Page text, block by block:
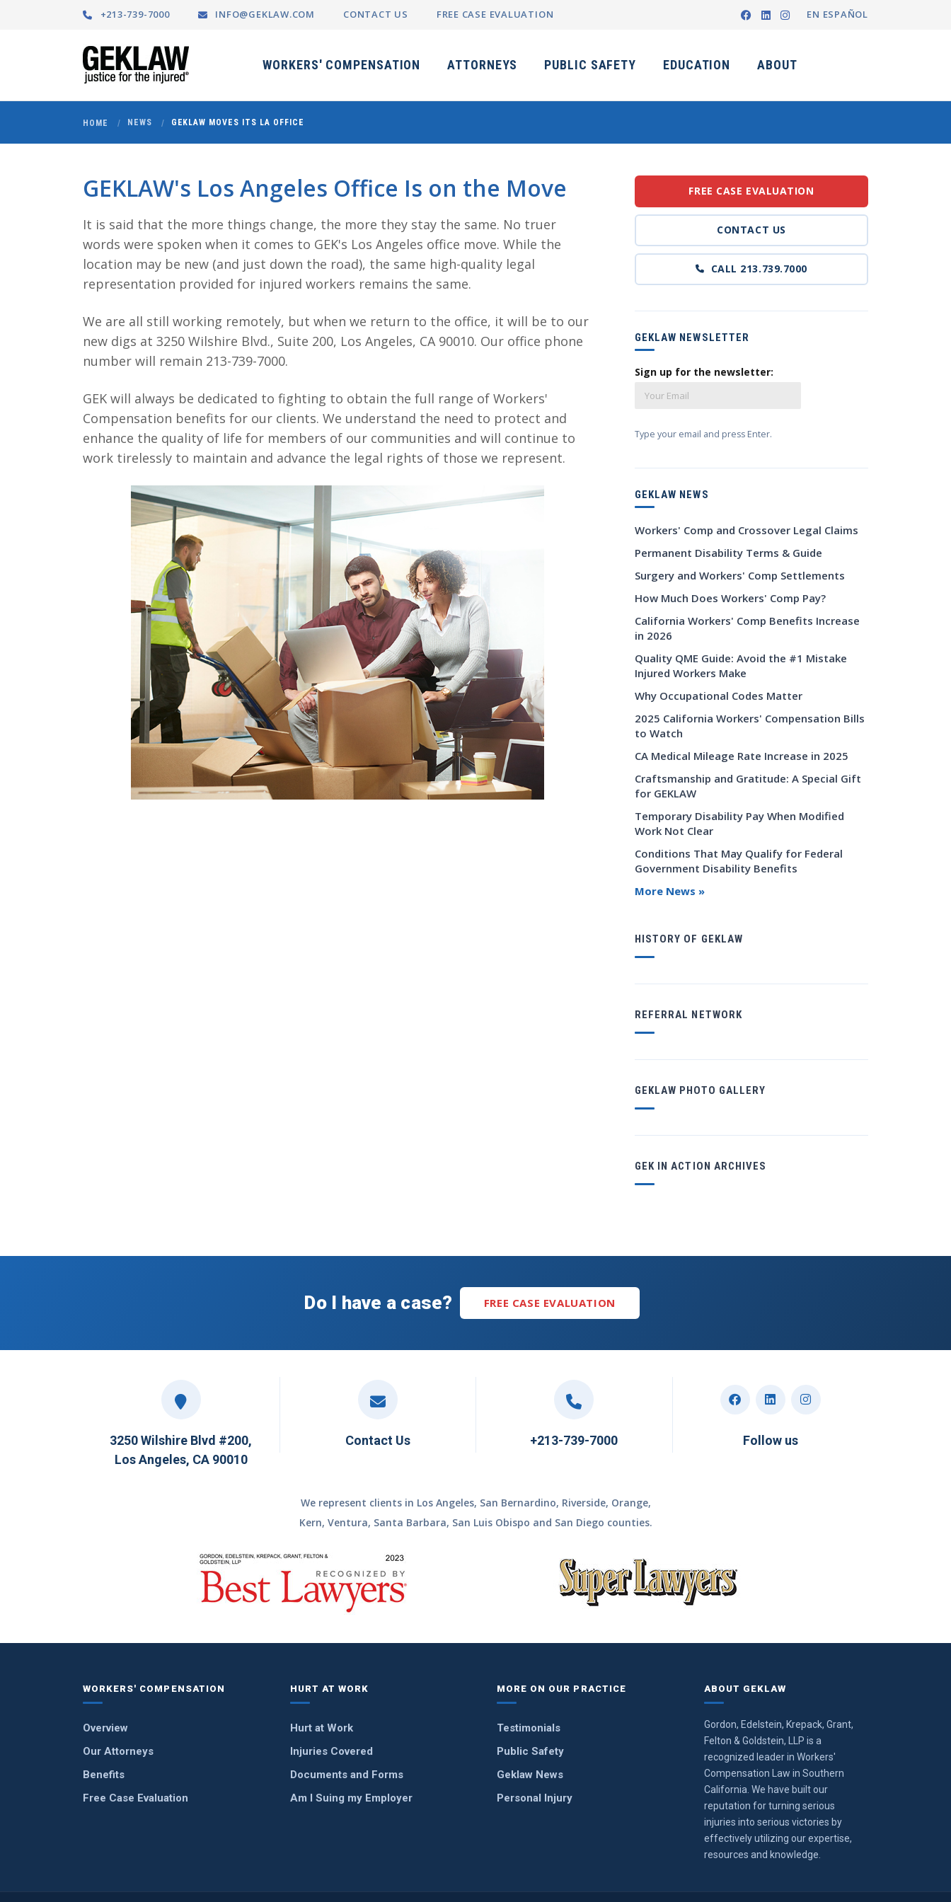
+213-739-7000 INFO@GEKLAW.COM CONTACT US FREE CASE EVALUATION EN ESPAÑOL
WORKERS' COMPENSATION ATTORNEYS PUBLIC SAFETY EDUCATION ABOUT
HOME NEWS GEKLAW MOVES ITS LA OFFICE
GEKLAW's Los Angeles Office Is on the Move
It is said that the more things change, the more they stay the same. No truer
words were spoken when it comes to GEK's Los Angeles office move. While the
location may be new (and just down the road), the same high-quality legal
representation provided for injured workers remains the same.
We are all still working remotely, but when we return to the office, it will be to our
new digs at 3250 Wilshire Blvd., Suite 200, Los Angeles, CA 90010. Our office phone
number will remain 213-739-7000.
GEK will always be dedicated to fighting to obtain the full range of Workers'
Compensation benefits for our clients. We understand the need to protect and
enhance the quality of life for members of our communities and will continue to
work tirelessly to maintain and advance the legal rights of those we represent.
FREE CASE EVALUATION
CONTACT US
CALL 213.739.7000
GEKLAW NEWSLETTER
Sign up for the newsletter:
Type your email and press Enter.
GEKLAW NEWS
Workers' Comp and Crossover Legal Claims
Permanent Disability Terms & Guide
Surgery and Workers' Comp Settlements
How Much Does Workers' Comp Pay?
California Workers' Comp Benefits Increase
in 2026
Quality QME Guide: Avoid the #1 Mistake
Injured Workers Make
Why Occupational Codes Matter
2025 California Workers' Compensation Bills
to Watch
CA Medical Mileage Rate Increase in 2025
Craftsmanship and Gratitude: A Special Gift
for GEKLAW
Temporary Disability Pay When Modified
Work Not Clear
Conditions That May Qualify for Federal
Government Disability Benefits
More News »
HISTORY OF GEKLAW
REFERRAL NETWORK
GEKLAW PHOTO GALLERY
GEK IN ACTION ARCHIVES
Do I have a case? FREE CASE EVALUATION
3250 Wilshire Blvd #200,
Los Angeles, CA 90010
Contact Us +213-739-7000 Follow us
We represent clients in Los Angeles, San Bernardino, Riverside, Orange,
Kern, Ventura, Santa Barbara, San Luis Obispo and San Diego counties.
WORKERS' COMPENSATION
Overview
Our Attorneys
Benefits
Free Case Evaluation
HURT AT WORK
Hurt at Work
Injuries Covered
Documents and Forms
Am I Suing my Employer
MORE ON OUR PRACTICE
Testimonials
Public Safety
Geklaw News
Personal Injury
ABOUT GEKLAW
Gordon, Edelstein, Krepack, Grant,
Felton & Goldstein, LLP is a
recognized leader in Workers'
Compensation Law in Southern
California. We have built our
reputation for turning serious
injuries into serious victories by
effectively utilizing our expertise,
resources and knowledge.